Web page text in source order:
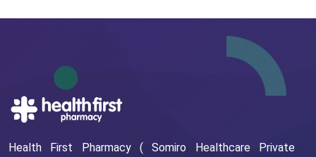
Health First Pharmacy ( Somiro Healthcare Private